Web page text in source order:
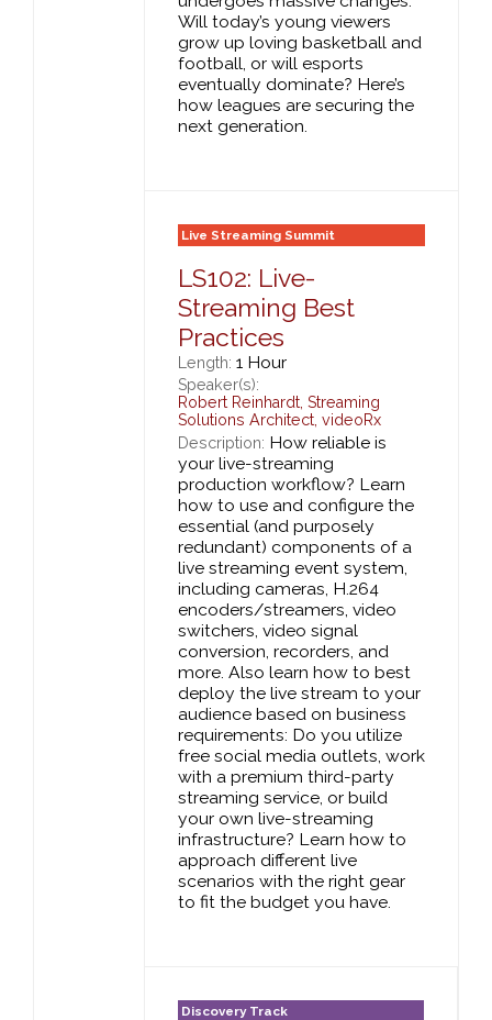
Will today’s young viewers
grow up loving basketball and
football, or will esports
eventually dominate? Here’s
how leagues are securing the
next generation.
Live Streaming Summit
LS102: Live-
Streaming Best
Practices
Length: 1 Hour
Speaker(s):
Robert Reinhardt Streaming
Solutions Architect, videoRx
Description: How reliable is
your live-streaming
production workflow? Learn
how to use and configure the
essential (and purposely
redundant) components of a
live streaming event system,
including cameras, H.264
encoders/streamers, video
switchers, video signal
conversion, recorders, and
more. Also learn how to best
deploy the live stream to your
audience based on business
requirements: Do you utilize
free social media outlets, work
with a premium third-party
streaming service, or build
your own live-streaming
infrastructure? Learn how to
approach different live
scenarios with the right gear
to fit the budget you have.
Discovery Track